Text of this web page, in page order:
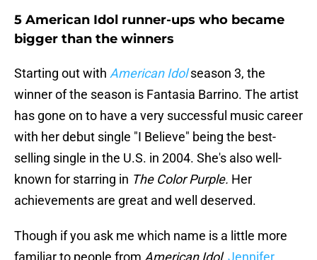
5 American Idol runner-ups who became
bigger than the winners
Starting out with American Idol season 3, the
winner of the season is Fantasia Barrino. The artist
has gone on to have a very successful music career
with her debut single "I Believe" being the best-
selling single in the U.S. in 2004. She's also well-
known for starring in The Color Purple. Her
achievements are great and well deserved.
Though if you ask me which name is a little more
familiar to people from American Idol, Jennifer